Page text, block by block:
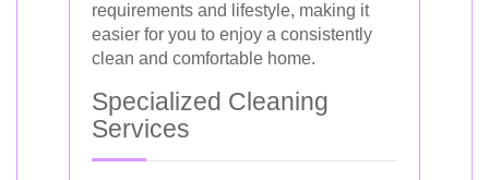
requirements and lifestyle, making it
easier for you to enjoy a consistently
clean and comfortable home.
Specialized Cleaning
Services